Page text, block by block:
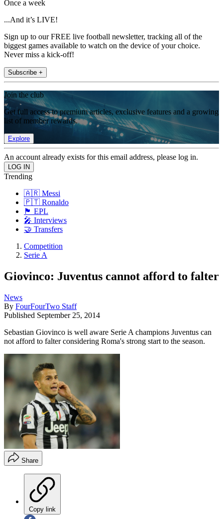
Once a week
...And it’s LIVE!
Sign up to our FREE live football newsletter, tracking all of the
biggest games available to watch on the device of your choice.
Never miss a kick-off!
Subscribe +
Join the club
Get full access to premium articles, exclusive features and a growing
list of member rewards.
Explore
An account already exists for this email address, please log in.
Trending
🇦🇷 Messi
🇵🇹 Ronaldo
🏴󠁧󠁢󠁥󠁮󠁧󠁿 EPL
🎤 Interviews
🤝 Transfers
Competition
Serie A
Giovinco: Juventus cannot afford to falter
News
By FourFourTwo Staff
Published September 25, 2014
Sebastian Giovinco is well aware Serie A champions Juventus can
not afford to falter considering Roma's strong start to the season.
Share
Copy link